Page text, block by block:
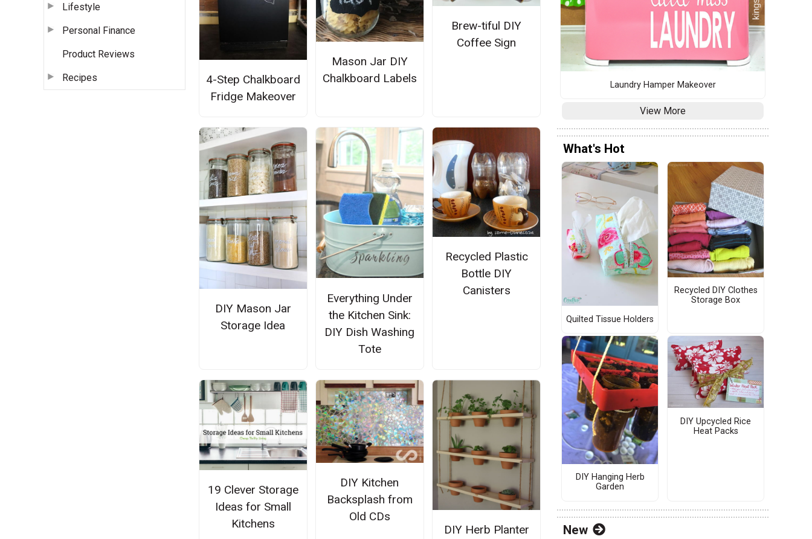
Lifestyle
Personal Finance
Product Reviews
Recipes
4-Step Chalkboard
Fridge Makeover
Mason Jar DIY
Chalkboard Labels
Brew-tiful DIY
Coffee Sign
DIY Mason Jar
Storage Idea
Everything Under
the Kitchen Sink:
DIY Dish Washing
Tote
Recycled Plastic
Bottle DIY
Canisters
19 Clever Storage
Ideas for Small
Kitchens
DIY Kitchen
Backsplash from
Old CDs
DIY Herb Planter
Laundry Hamper Makeover
View More
What's Hot
Quilted Tissue Holders
Recycled DIY Clothes
Storage Box
DIY Hanging Herb
Garden
DIY Upcycled Rice
Heat Packs
New